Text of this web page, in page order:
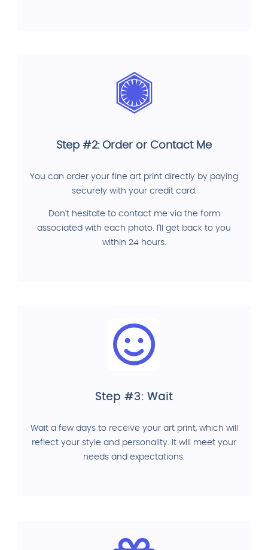
Step #2: Order or Contact Me
You can order your fine art print directly by paying
securely with your credit card.
Don't hesitate to contact me via the form
associated with each photo. I'll get back to you
within 24 hours.
Step #3: Wait
Wait a few days to receive your art print, which will
reflect your style and personality. It will meet your
needs and expectations.